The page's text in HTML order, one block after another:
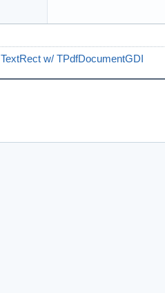
TextRect w/ TPdfDocumentGDI